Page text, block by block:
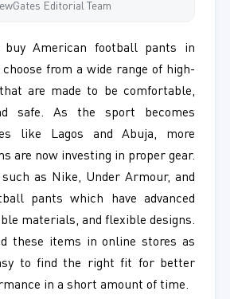
Editorial Team
American football pants in
from a wide range of high-
are made to be comfortable,
safe. As the sport becomes
like Lagos and Abuja, more
are now investing in proper gear.
as Nike, Under Armour, and
pants which have advanced
materials, and flexible designs.
these items in online stores as
to find the right fit for better
in a short amount of time.